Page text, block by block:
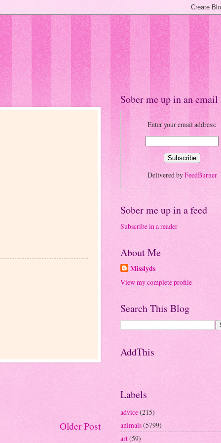
Older Post
Sober me up in an email
Enter your email address:
Delivered byFeedBurner
Sober me up in a feed
Subscribe in a reader
About Me
Misslyds
View my complete profile
Search This Blog
AddThis
Labels
advice(215)
animals(5799)
art(59)